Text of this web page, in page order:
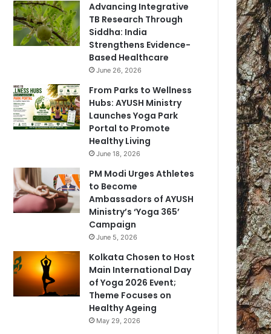
Advancing Integrative
TB Research Through
Siddha: India
Strengthens Evidence-
Based Healthcare
June 26, 2026
From Parks to Wellness
Hubs: AYUSH Ministry
Launches Yoga Park
Portal to Promote
Healthy Living
June 18, 2026
PM Modi Urges Athletes
to Become
Ambassadors of AYUSH
Ministry’s ‘Yoga 365’
Campaign
June 5, 2026
Kolkata Chosen to Host
Main International Day
of Yoga 2026 Event;
Theme Focuses on
Healthy Ageing
May 29, 2026